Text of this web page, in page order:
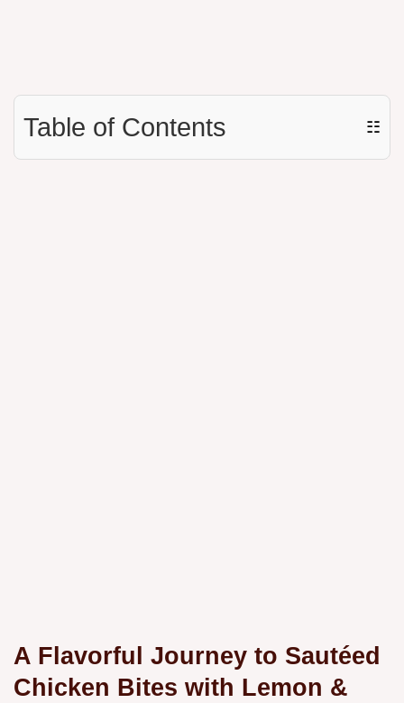
Table of Contents ☷
A Flavorful Journey to Sautéed
Chicken Bites with Lemon &